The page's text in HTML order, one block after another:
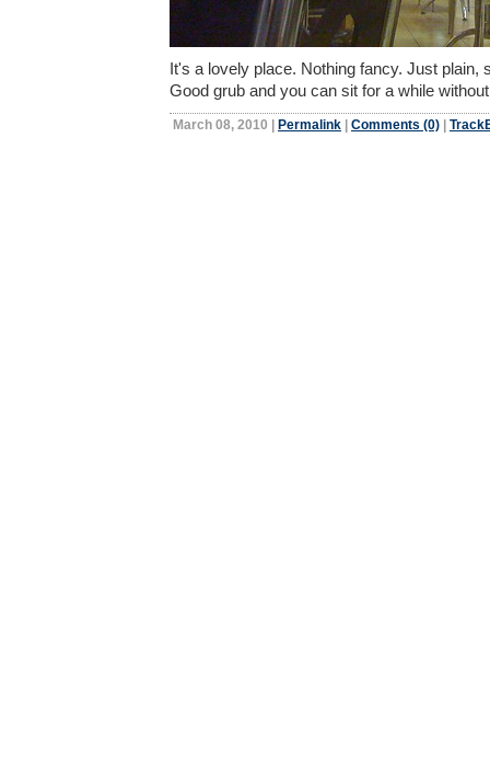
It's a lovely place. Nothing fancy. Just plain,
Good grub and you can sit for a while
March 08, 2010 Permalink Comments (0)